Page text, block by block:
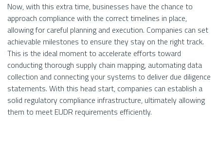
Now, with this extra time, businesses have the chance to
approach compliance with the correct timelines in place,
allowing for careful planning and execution. Companies can set
achievable milestones to ensure they stay on the right track.
This is the ideal moment to accelerate efforts toward
conducting thorough supply chain mapping, automating data
collection and connecting your systems to deliver due diligence
statements. With this head start, companies can establish a
solid regulatory compliance infrastructure, ultimately allowing
them to meet EUDR requirements efficiently.